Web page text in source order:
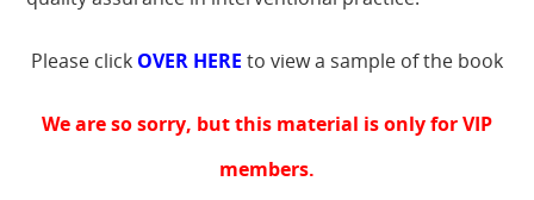
Please click OVER HERE to view a sample of the book
We are so sorry, but this material is only for VIP
members.